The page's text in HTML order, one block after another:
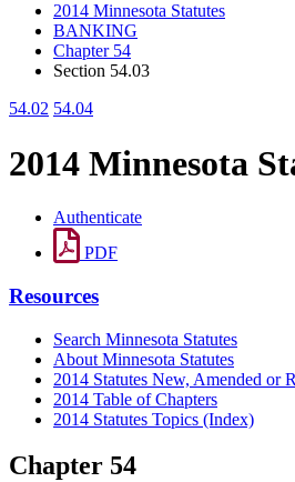
2014 Minnesota Statutes
BANKING
Chapter 54
Section 54.03
54.02 54.04
2014 Minnesota
Authenticate
PDF
Resources
Search Minnesota Statutes
About Minnesota Statutes
2014 Statutes New, Amended or
2014 Table of Chapters
2014 Statutes Topics (Index)
Chapter 54